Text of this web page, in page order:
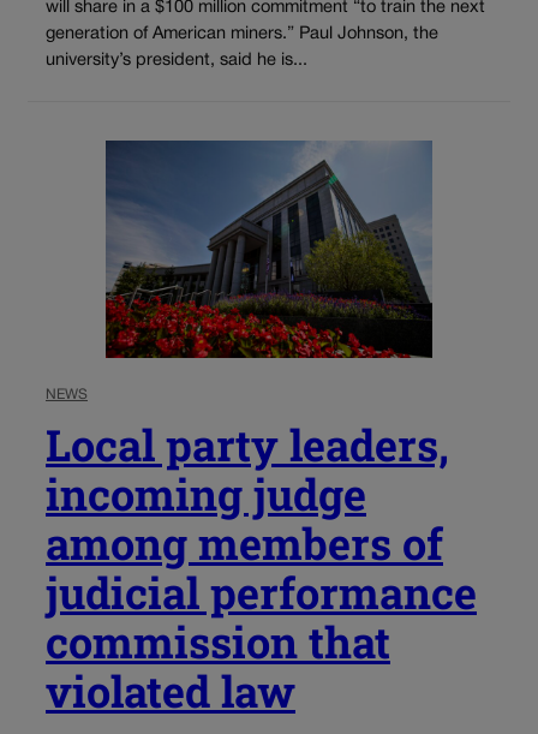
will share in a $100 million commitment “to train the next
generation of American miners.” Paul Johnson, the
university’s president, said he is...
NEWS
Local party leaders,
incoming judge
among members of
judicial performance
commission that
violated law